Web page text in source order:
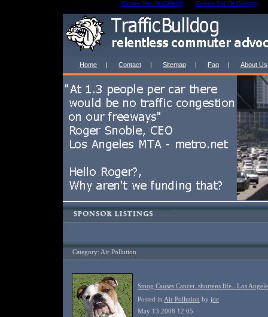
Casinos Not On Gamstop Casinos Not On Gamstop
Home | Contact | Sitemap | Faq | About Us
Category: Air Pollution
Smog Causes Cancer..shortens life...Los
Posted in Air Pollution by joe
May 13 2008 12:05